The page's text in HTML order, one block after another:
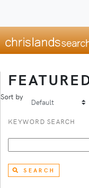
Sort by
KEYWORD SEARCH
SEARCH